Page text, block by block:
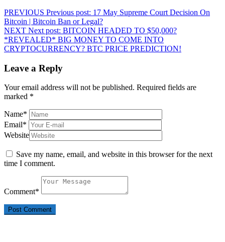
PREVIOUS Previous post: 17 May Supreme Court Decision On
Bitcoin | Bitcoin Ban or Legal?
NEXT Next post: BITCOIN HEADED TO $50,000?
*REVEALED* BIG MONEY TO COME INTO
CRYPTOCURRENCY? BTC PRICE PREDICTION!
Leave a Reply
Your email address will not be published. Required fields are
marked *
Name*
Email*
Website
Save my name, email, and website in this browser for the next
time I comment.
Comment*